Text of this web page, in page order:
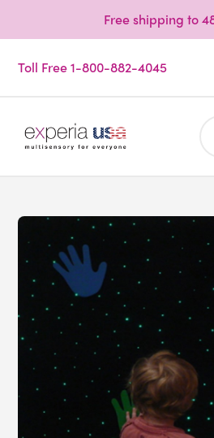
Free shipping to
Toll Free 1-800-882-4045